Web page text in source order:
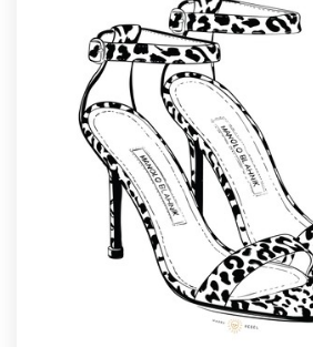
1 800 513 1678
Help Center